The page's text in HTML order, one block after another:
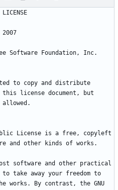
Software Foundation, Inc.
to copy and distribute
license document, but
License is a free, copyleft
software and other practical
to take away your freedom to
works. By contrast, the GNU